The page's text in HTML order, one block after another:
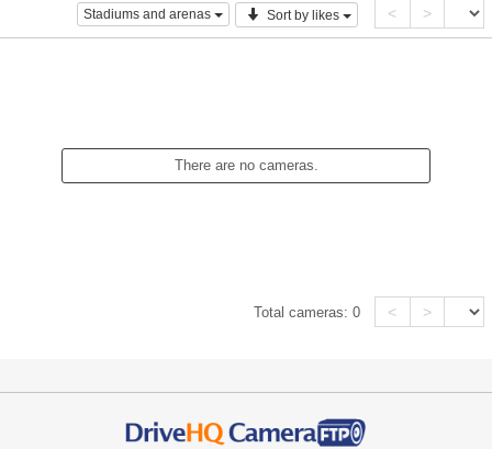
Stadiums and arenas Sort by likes < >
There are no cameras.
Total cameras:0 < >